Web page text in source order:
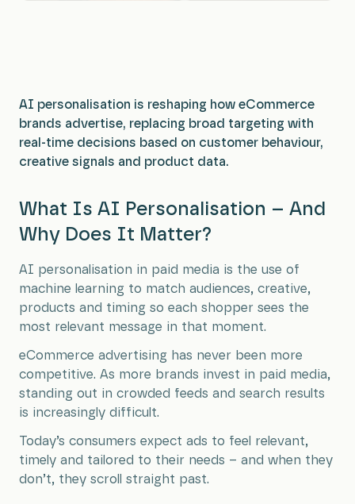
AI personalisation is reshaping how eCommerce
brands advertise, replacing broad targeting with
real-time decisions based on customer behaviour,
creative signals and product data.
What Is AI Personalisation – And
Why Does It Matter?
AI personalisation in paid media is the use of
machine learning to match audiences, creative,
products and timing so each shopper sees the
most relevant message in that moment.
eCommerce advertising has never been more
competitive. As more brands invest in paid media,
standing out in crowded feeds and search results
is increasingly difficult.
Today’s consumers expect ads to feel relevant,
timely and tailored to their needs – and when they
don’t, they scroll straight past.